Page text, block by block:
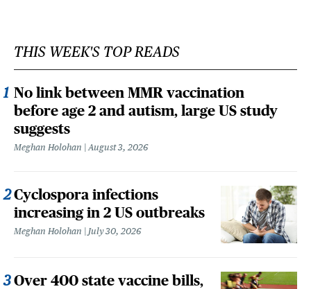
THIS WEEK'S TOP READS
No link between MMR vaccination
before age 2 and autism, large US study
suggests
Meghan Holohan August 3, 2026
Cyclospora infections
increasing in 2 US outbreaks
Meghan Holohan July 30, 2026
Over 400 state vaccine bills,